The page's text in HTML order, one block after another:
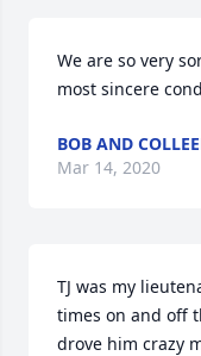
We are so very
most sincere
BOB AND
Mar 14, 2020
TJ was my
times on and off
drove him crazy